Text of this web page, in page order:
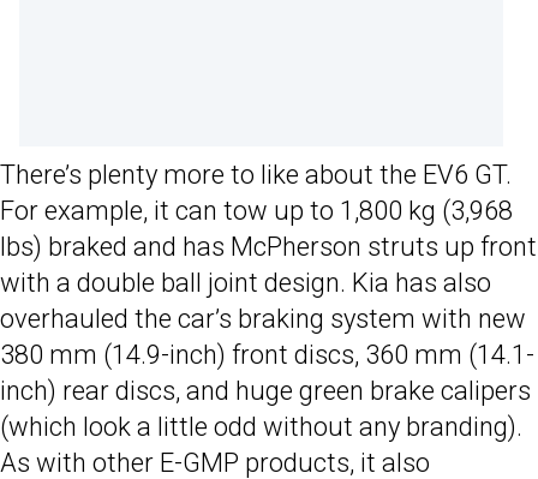
There’s plenty more to like about the EV6 GT.
For example, it can tow up to 1,800 kg (3,968
lbs) braked and has McPherson struts up front
with a double ball joint design. Kia has also
overhauled the car’s braking system with new
380 mm (14.9-inch) front discs, 360 mm (14.1-
inch) rear discs, and huge green brake calipers
(which look a little odd without any branding).
As with other E-GMP products, it also